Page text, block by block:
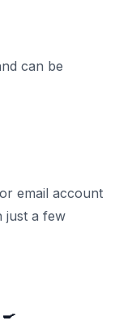
can be
email account
just a few